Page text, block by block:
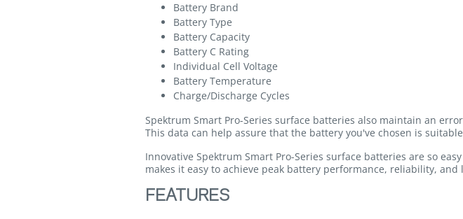
Battery Brand
Battery Type
Battery Capacity
Battery C Rating
Individual Cell Voltage
Battery Temperature
Charge/Discharge Cycles
Spektrum Smart Pro-Series surface batteries also maintain an
This data can help assure that the battery you've chosen is
Innovative Spektrum Smart Pro-Series surface batteries are so
makes it easy to achieve peak battery performance, reliability, and
FEATURES